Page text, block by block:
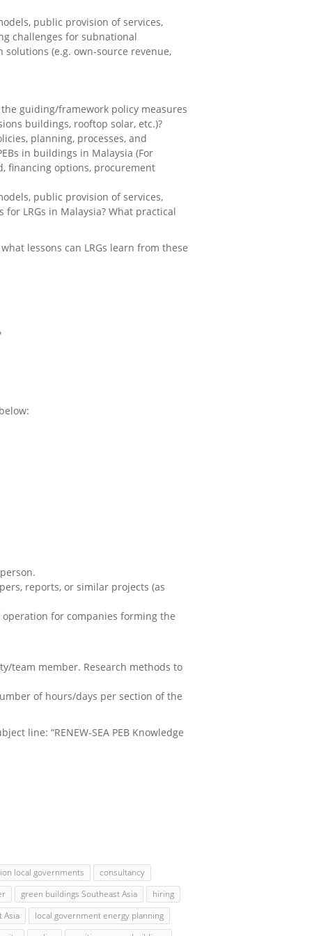
public provision of services,
challenges for subnational
(e.g. own-source revenue,
guiding/framework policy measures
buildings, rooftop solar, etc.)?
planning, processes, and
in buildings in Malaysia (For
financing options, procurement
public provision of services,
LRGs in Malaysia? What practical
lessons can LRGs learn from these
reports, or similar projects (as
for companies forming the
team member. Research methods to
of hours/days per section of the
line: “RENEW-SEA PEB Knowledge
local governments
consultancy
green buildings Southeast Asia
hiring
Asia
local government energy planning